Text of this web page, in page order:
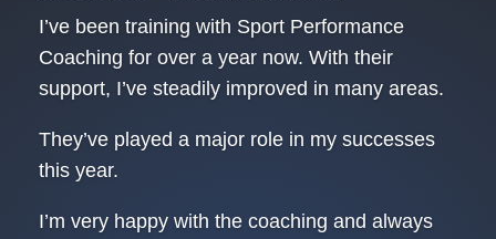
I’ve been training with Sport Performance
Coaching for over a year now. With their
support, I’ve steadily improved in many areas.
They’ve played a major role in my successes
this year.
I’m very happy with the coaching and always